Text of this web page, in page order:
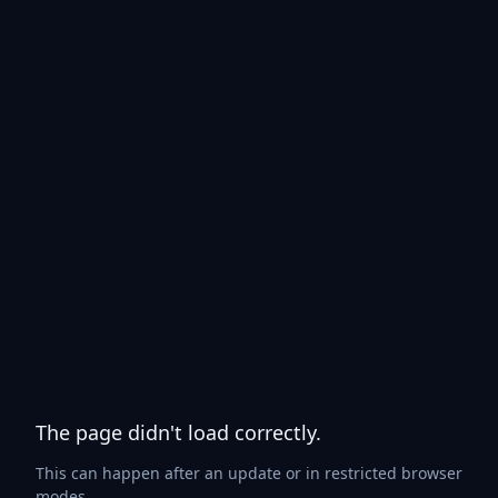
The page didn't load correctly.
This can happen after an update or in restricted browser